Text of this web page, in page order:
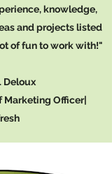
knowledge,
and projects listed
of fun to work with!"
Deloux
Marketing Officer|